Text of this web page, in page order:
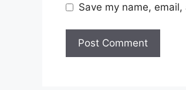
Save my name,